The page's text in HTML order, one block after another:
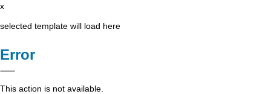
x
selected template will load here
Error
This action is not available.